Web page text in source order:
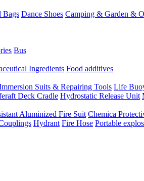
Bags Dance Shoes Camping & Garden &
Bus
Ingredients Food additives
Suits & Repairing Tools Life
Deck Cradle Hydrostatic Release Unit
Aluminized Fire Suit Chemica
Hydrant Fire Hose Portable